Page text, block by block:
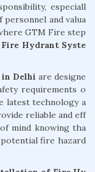
especiall
and valua
GTM Fire step
Fire Hydrant Syste
Delhi are designe
requirements o
latest technology a
reliable and eff
mind knowing tha
fire hazard